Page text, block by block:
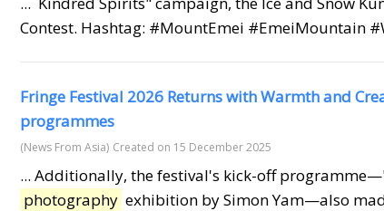
Contest. Hashtag: #MountEmei #EmeiMountain
Fringe Festival 2026 Returns with Warmth and
programmes
(News From Asia) Created on 15 December 2025
... Additionally, the festival's kick-off
photography exhibition by Simon Yam—also